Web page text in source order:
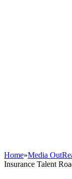
Home»Media
Insurance Talent